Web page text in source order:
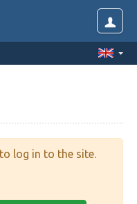
log in to the site.